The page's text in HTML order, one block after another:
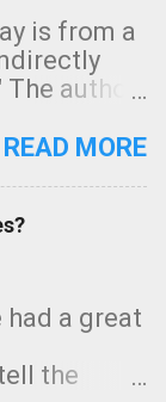
is from a
The author
a fatal
was
intensity. I
Note
as little
READ MORE
had a great
the